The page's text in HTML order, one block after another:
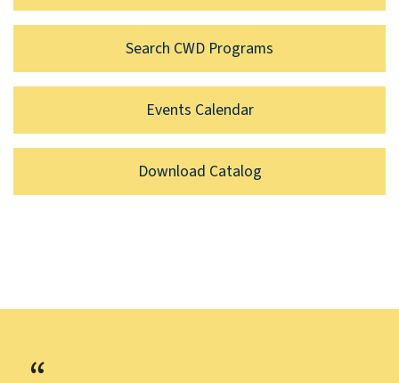
Search CWD Programs
Events Calendar
Download Catalog